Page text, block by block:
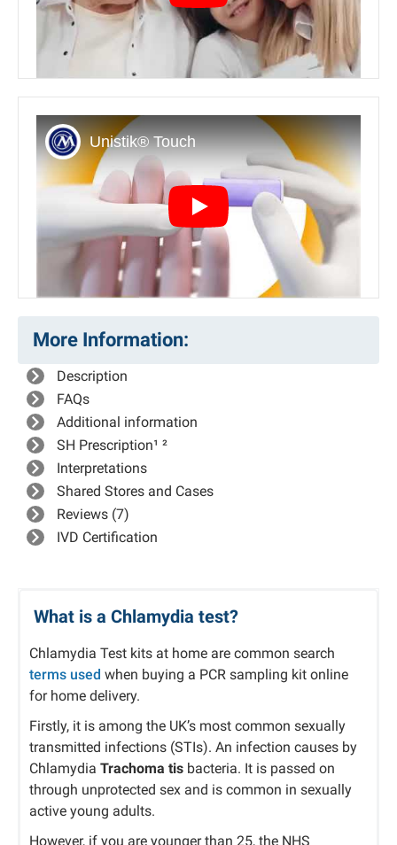
Play
More Information:
Description
FAQs
Additional information
SH Prescription¹ ²
Interpretations
Shared Stores and Cases
Reviews (7)
IVD Certification
What is a Chlamydia test?
Chlamydia Test kits at home are common search
terms used when buying a PCR sampling kit online
for home delivery.
Firstly, it is among the UK’s most common sexually
transmitted infections (STIs). An infection causes by
Chlamydia Trachoma tis bacteria. It is passed on
through unprotected sex and is common in sexually
active young adults.
However, if you are younger than 25, the NHS